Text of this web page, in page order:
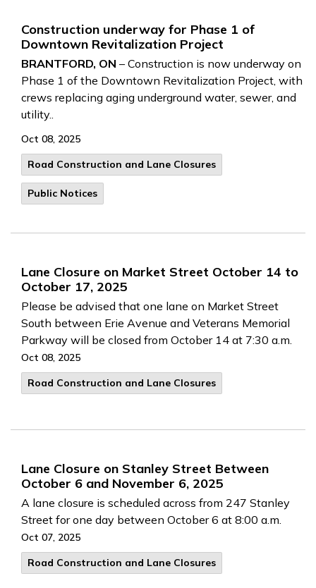
Construction underway for Phase 1 of
Downtown Revitalization Project
BRANTFORD, ON – Construction is now underway on
Phase 1 of the Downtown Revitalization Project, with
crews replacing aging underground water, sewer, and
utility..
Oct 08, 2025
Road Construction and Lane Closures
Public Notices
Lane Closure on Market Street October 14 to
October 17, 2025
Please be advised that one lane on Market Street
South between Erie Avenue and Veterans Memorial
Parkway will be closed from October 14 at 7:30 a.m.
Oct 08, 2025
Road Construction and Lane Closures
Lane Closure on Stanley Street Between
October 6 and November 6, 2025
A lane closure is scheduled across from 247 Stanley
Street for one day between October 6 at 8:00 a.m.
Oct 07, 2025
Road Construction and Lane Closures